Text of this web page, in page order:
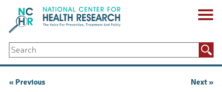
content
ABOUT US
Key Staff
Board of Directors & Other Boards
Biennial Reports & Newsletters
Search
for:
Post
« Previous Next »